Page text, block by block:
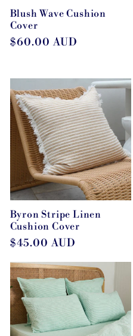
Blush Wave Cushion
Cover
Regular
$60.00 AUD
Byron Stripe Linen
Cushion Cover
Regular
$45.00 AUD